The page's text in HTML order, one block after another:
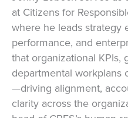
at Citizens for
where he leads strategy
performance, and
that organizational KPIs,
departmental workplans
—driving alignment,
clarity across the